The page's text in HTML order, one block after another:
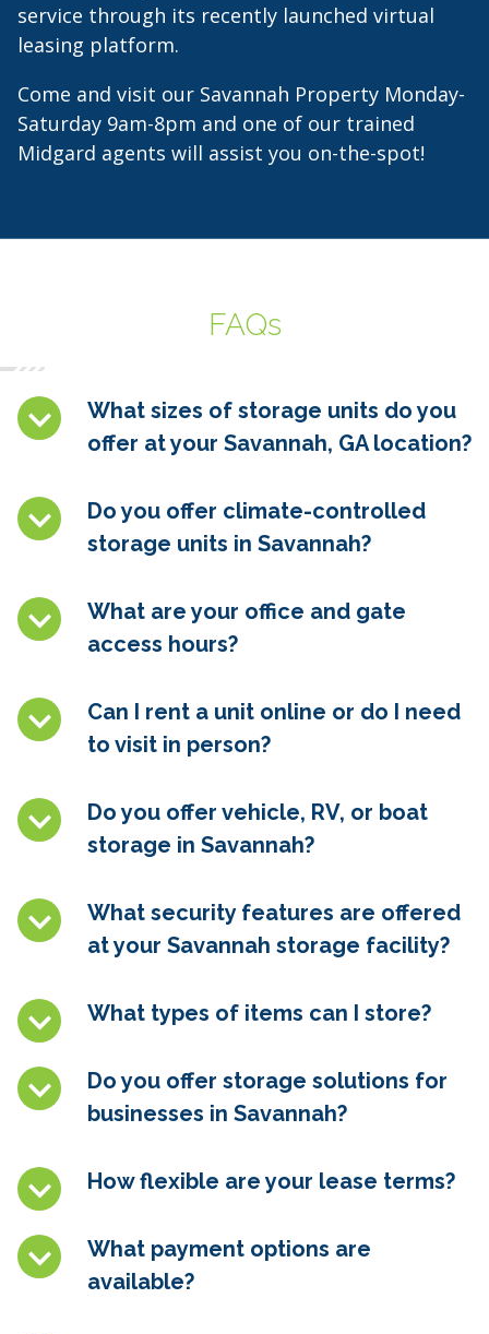
service through its recently launched virtual
leasing platform.
Come and visit our Savannah Property Monday-
Saturday 9am-8pm and one of our trained
Midgard agents will assist you on-the-spot!
FAQs
What sizes of storage units do you
offer at your Savannah, GA location?
Do you offer climate-controlled
storage units in Savannah?
What are your office and gate
access hours?
Can I rent a unit online or do I need
to visit in person?
Do you offer vehicle, RV, or boat
storage in Savannah?
What security features are offered
at your Savannah storage facility?
What types of items can I store?
Do you offer storage solutions for
businesses in Savannah?
How flexible are your lease terms?
What payment options are
available?